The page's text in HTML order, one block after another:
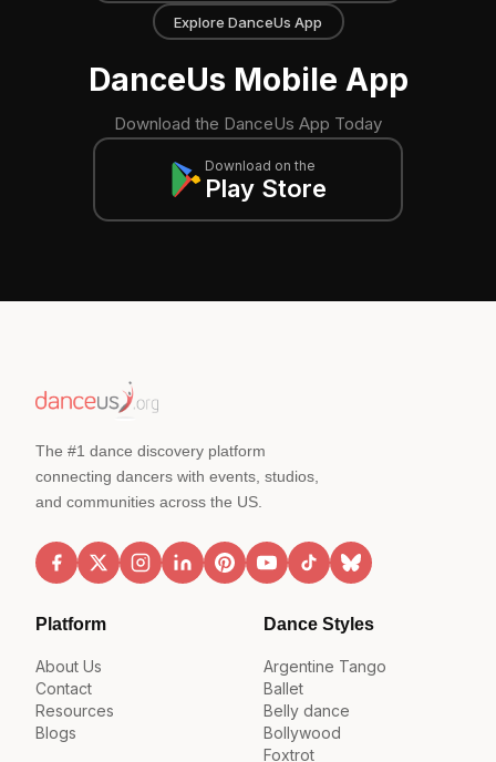
Explore DanceUs App
DanceUs Mobile App
Download the DanceUs App Today
Download on the
Play Store
The #1 dance discovery platform
connecting dancers with events, studios,
and communities across the US.
Platform
About Us
Contact
Resources
Blogs
Dance Styles
Argentine Tango
Ballet
Belly dance
Bollywood
Foxtrot